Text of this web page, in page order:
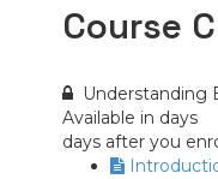
Course
Understanding
Available in days
days after you